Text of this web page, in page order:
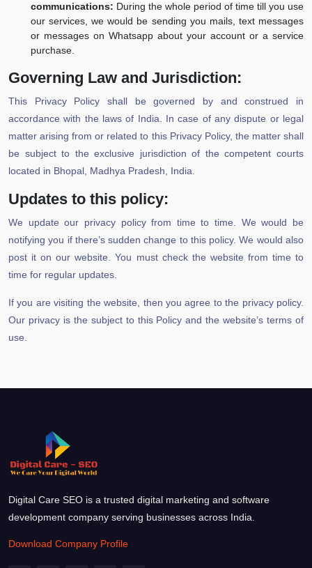
communications: During the whole period of time till you use
our services, we would be sending you mails, text messages
or messages on Whatsapp about your account or a service
purchase.
Governing Law and Jurisdiction:
This Privacy Policy shall be governed by and construed in
accordance with the laws of India. In case of any dispute or legal
matter arising from or related to this Privacy Policy, the matter shall
be subject to the exclusive jurisdiction of the competent courts
located in Bhopal, Madhya Pradesh, India.
Updates to this policy:
We update our privacy policy from time to time. We would be
notifying you if there’s sudden change to this policy. We would also
post it on our website. You must check the website from time to
time for regular updates.
If you are visiting the website, then you agree to the privacy policy.
Our privacy is the subject to this Policy and the website’s terms of
use.
Digital Care SEO is a trusted digital marketing and software
development company serving businesses across India.
Download Company Profile